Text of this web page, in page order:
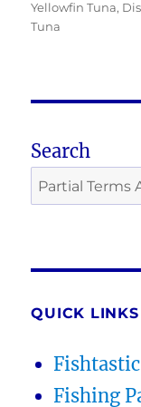
on
Yellowfin Tuna,
Tuna
Search
QUICK LINKS
Fishing